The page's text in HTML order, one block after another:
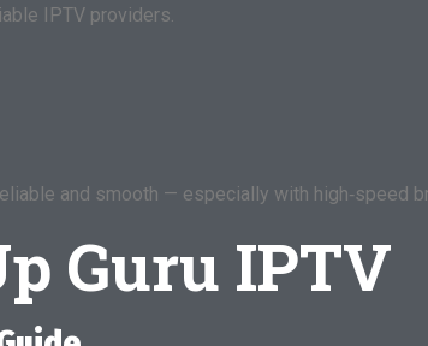
IPTV providers.
and smooth — especially with high‑speed
Guru IPTV